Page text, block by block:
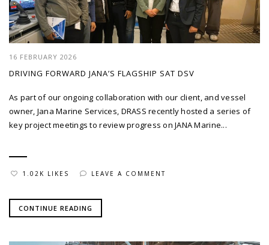
16 FEBRUARY 2026
DRIVING FORWARD JANA’S FLAGSHIP SAT DSV
As part of our ongoing collaboration with our client, and vessel
owner, Jana Marine Services, DRASS recently hosted a series of
key project meetings to review progress on JANA Marine...
1.02K LIKES LEAVE A COMMENT
CONTINUE READING